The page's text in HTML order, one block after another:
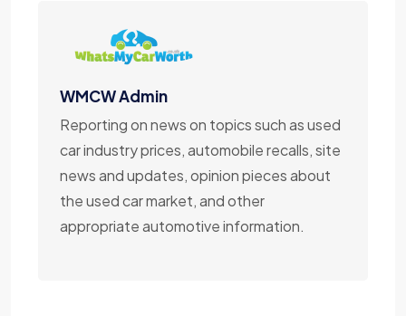
WMCW Admin
Reporting on news on topics such as used
car industry prices, automobile recalls, site
news and updates, opinion pieces about
the used car market, and other
appropriate automotive information.